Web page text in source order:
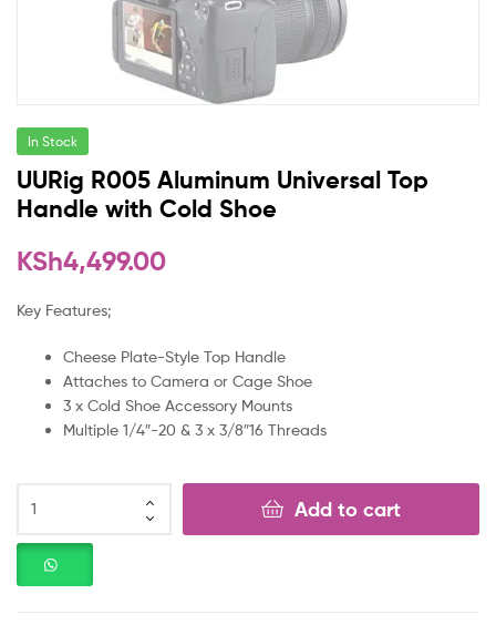
In Stock
UURig R005 Aluminum Universal Top
Handle with Cold Shoe
KSh4,499.00
Key Features;
Cheese Plate-Style Top Handle
Attaches to Camera or Cage Shoe
3 x Cold Shoe Accessory Mounts
Multiple 1/4″-20 & 3 x 3/8″16 Threads
Add to cart